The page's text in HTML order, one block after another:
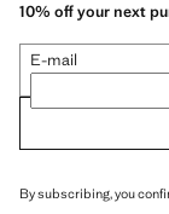
10% off your next
E-mail
By subscribing, you